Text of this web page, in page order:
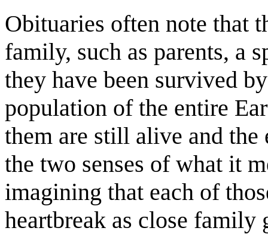
Obituaries often note that
family, such as parents, a
they have been survived
population of the entire
them are still alive and
the two senses of what it
imagining that each of
heartbreak as close family